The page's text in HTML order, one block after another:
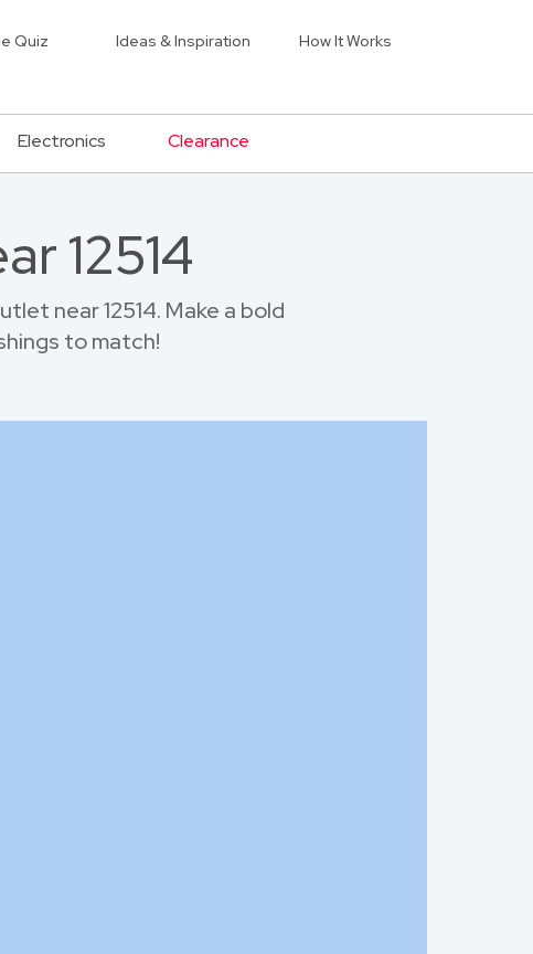
Quiz Ideas & Inspiration How It Works
Electronics Clearance
12514
near 12514. Make a bold
to match!